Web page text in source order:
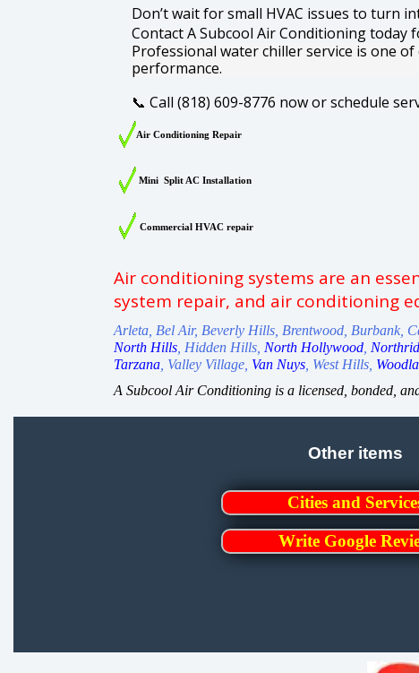
Don’t wait for small HVAC issues to turn
Contact A Subcool Air Conditioning
Professional water chiller service is one
performance.
📞 Call (818) 609-8776 now or schedule
Air Conditioning Repair
Mini Split AC Installation
Commercial HVAC repair
Air conditioning systems are an
system repair, and air conditioning
Arleta, Bel Air, Beverly Hills, Brentwood, Burbank,
North Hills , Hidden Hills, North Hollywood
Tarzana , Valley Village, Van Nuys , West Hills,
A Subcool Air Conditioning is a licensed, bonded,
Other items
Cities and
Write Google